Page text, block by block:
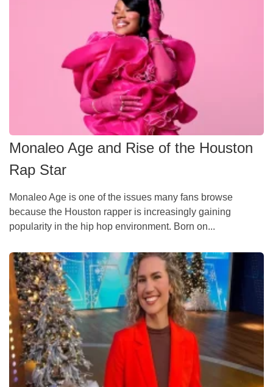
Monaleo Age and Rise of the Houston
Rap Star
Monaleo Age is one of the issues many fans browse
because the Houston rapper is increasingly gaining
popularity in the hip hop environment. Born on...